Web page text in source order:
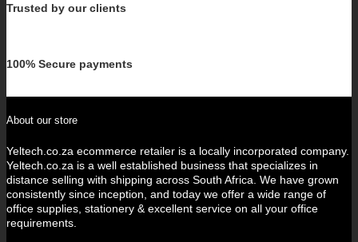
Trusted by our clients
100% Secure payments
About our store
Yeltech.co.za ecommerce retailer is a locally incorporated company.
Yeltech.co.za is a well established business that specializes in
distance selling with shipping across South Africa. We have grown
consistently since inception, and today we offer a wide range of
office supplies, stationery & excellent service on all your office
requirements.